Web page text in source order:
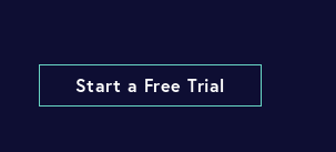
Start a Free Trial